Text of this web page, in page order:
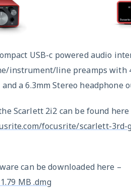
USB-c powered audio
instrument/line preamps with
a 6.3mm Stereo headphone
Scarlett 2i2 can be found here
focusrite/scarlett-
can be downloaded here –
MB .dmg